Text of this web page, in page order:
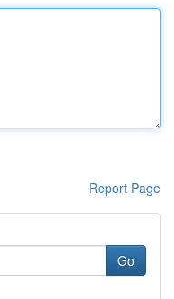
Report Page
Go